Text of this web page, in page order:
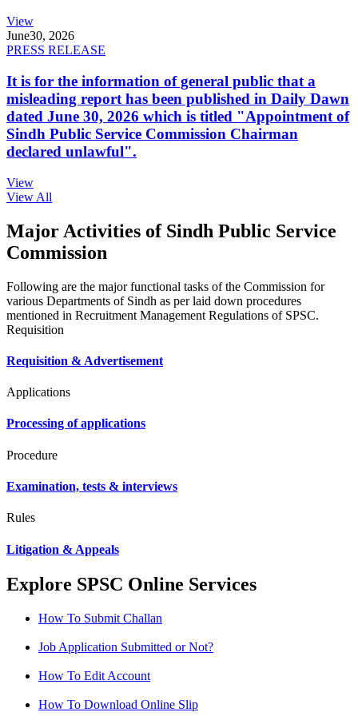
View
June30, 2026
PRESS RELEASE
It is for the information of general public that a
misleading report has been published in Daily Dawn
dated June 30, 2026 which is titled "Appointment of
Sindh Public Service Commission Chairman
declared unlawful".
View
View All
Major Activities of Sindh Public Service
Commission
Following are the major functional tasks of the Commission for
various Departments of Sindh as per laid down procedures
mentioned in Recruitment Management Regulations of SPSC.
Requisition
Requisition & Advertisement
Applications
Processing of applications
Procedure
Examination, tests & interviews
Rules
Litigation & Appeals
Explore SPSC Online Services
How To Submit Challan
Job Application Submitted or Not?
How To Edit Account
How To Download Online Slip